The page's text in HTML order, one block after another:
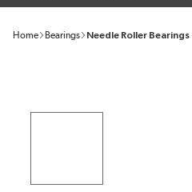
Home Bearings Needle Roller Bearings